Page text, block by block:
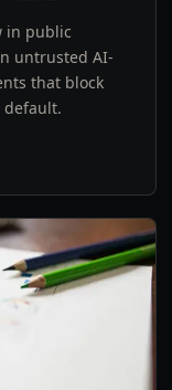
in public
untrusted AI-
that block
default.